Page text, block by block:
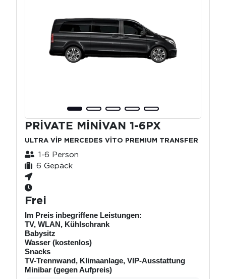
PRİVATE MİNİVAN 1-6PX
ULTRA VİP MERCEDES VİTO PREMIUM TRANSFER
1-6 Person
6 Gepäck
Frei
Im Preis inbegriffene Leistungen:
TV, WLAN, Kühlschrank
Babysitz
Wasser (kostenlos)
Snacks
TV-Trennwand, Klimaanlage, VIP-Ausstattung
Minibar (gegen Aufpreis)